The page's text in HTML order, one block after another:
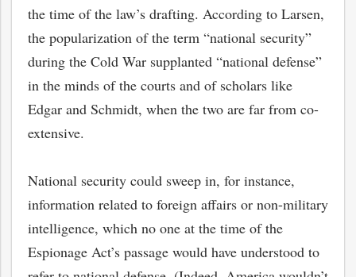
the time of the law’s drafting. According to Larsen,
the popularization of the term “national security”
during the Cold War supplanted “national defense”
in the minds of the courts and of scholars like
Edgar and Schmidt, when the two are far from co-
extensive.
National security could sweep in, for instance,
information related to foreign affairs or non-military
intelligence, which no one at the time of the
Espionage Act’s passage would have understood to